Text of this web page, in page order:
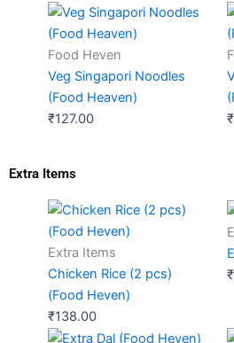
Food Heven
Veg Singapori Noodles
(Food Heaven)
₹127.00
₹
Extra Items
Extra Items
Chicken Rice (2 pcs)
(Food Heven)
₹138.00
₹